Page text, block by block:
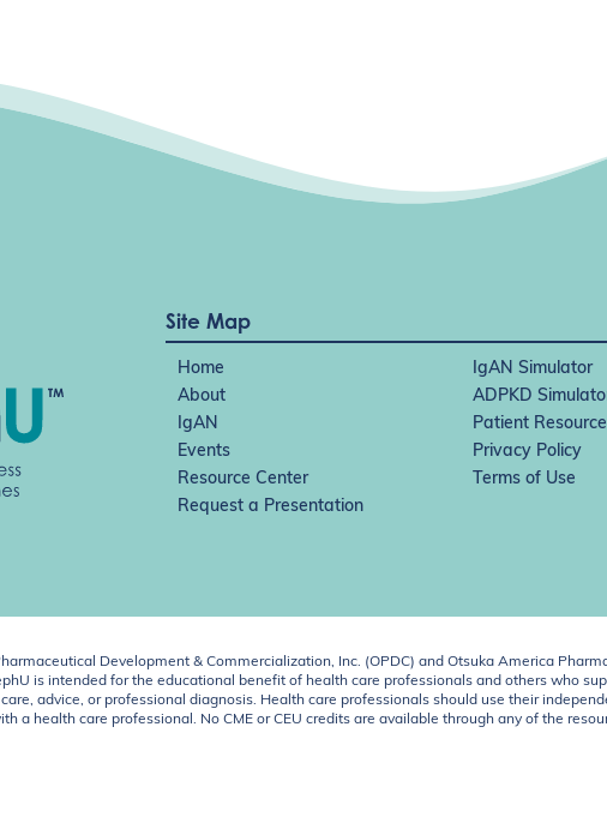
Site Map
Home
IgAN Simulator
About
ADPKD
IgAN
Patient
Events
Privacy Policy
Resource Center
Terms of Use
Request a Presentation
Development & Commercialization, Inc. (OPDC) and Otsuka America
is intended for the educational benefit of health care professionals and others who
advice, or professional diagnosis. Health care professionals should use their
a health care professional. No CME or CEU credits are available through any of the